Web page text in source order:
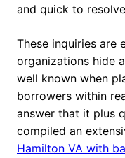
and quick to
These inquiries are
organizations hide
well known when
borrowers within
answer that it plus
compiled an
Hamilton VA with